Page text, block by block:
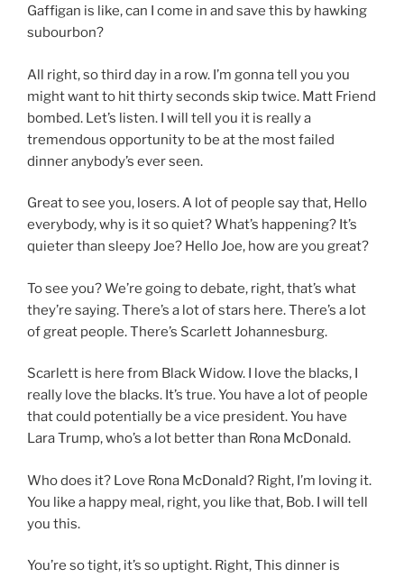
Gaffigan is like, can I come in and save this by hawking
subourbon?
All right, so third day in a row. I’m gonna tell you you
might want to hit thirty seconds skip twice. Matt Friend
bombed. Let’s listen. I will tell you it is really a
tremendous opportunity to be at the most failed
dinner anybody’s ever seen.
Great to see you, losers. A lot of people say that, Hello
everybody, why is it so quiet? What’s happening? It’s
quieter than sleepy Joe? Hello Joe, how are you great?
To see you? We’re going to debate, right, that’s what
they’re saying. There’s a lot of stars here. There’s a lot
of great people. There’s Scarlett Johannesburg.
Scarlett is here from Black Widow. I love the blacks, I
really love the blacks. It’s true. You have a lot of people
that could potentially be a vice president. You have
Lara Trump, who’s a lot better than Rona McDonald.
Who does it? Love Rona McDonald? Right, I’m loving it.
You like a happy meal, right, you like that, Bob. I will tell
you this.
You’re so tight, it’s so uptight. Right, This dinner is